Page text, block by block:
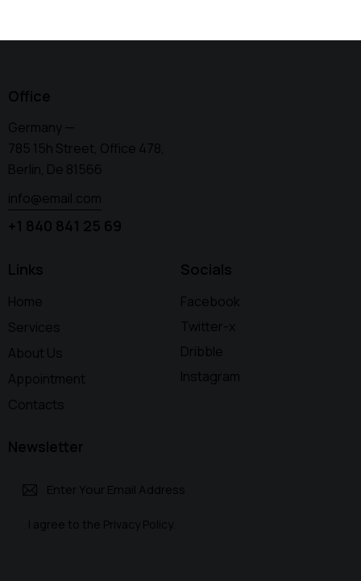
Office
Germany —
785 15h Street, Office 478,
Berlin, De 81566
info@email.com
+1 840 841 25 69
Links
Home
Services
About Us
Appointment
Contacts
Socials
Facebook
Twitter-x
Dribble
Instagram
Newsletter
I agree to the Privacy Policy